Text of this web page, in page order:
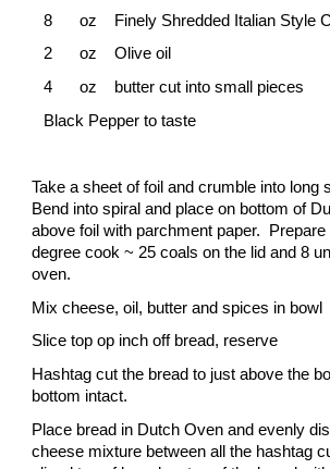
8
oz
Finely Shredded Italian Style
2
oz
Olive oil
4
oz
butter cut into small pieces
Black Pepper to taste
Take a sheet of foil and crumble into long
Bend into spiral and place on bottom of
above foil with parchment paper.
degree cook ~ 25 coals on the lid and 8
oven.
Mix cheese, oil, butter and spices in bowl
Slice top op inch off bread, reserve
Hashtag cut the bread to just above the
bottom intact.
Place bread in Dutch Oven and evenly
cheese mixture between all the hashtag